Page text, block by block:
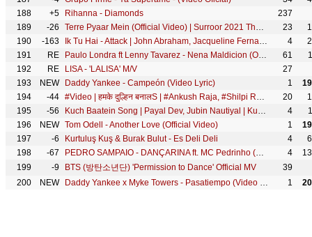
188
+5 Rihanna - Diamonds
237
189
-26 Terre Pyaar Mein (Official Video) | Surroor 2021 The Album | Himesh Reshammiya | Shivangi Verma 23
190
-163 Ik Tu Hai - Attack | John Abraham, Jacqueline Fernandez| Jubin Nautiyal, Shashwat S, Kumaar| Lakshya 4
191
RE Paulo Londra ft Lenny Tavarez - Nena Maldicion (Official Video) 61
192
RE LISA - 'LALISA' M/V
27
193
NEW Daddy Yankee - Campeón (Video Lyric) 1
194
-44 #Video | हमके दुल्हिन बनालS | #Ankush Raja, #Shilpi Raj | #Pallavi Giri | Bhojpuri Hit Song 20
195
-56 Kuch Baatein Song | Payal Dev, Jubin Nautiyal | Kunaal Vermaa | Ashish Panda | Gurmeet C, Bhushan K 4
196
NEW Tom Odell - Another Love (Official Video) 1
197
-6 Kurtuluş Kuş & Burak Bulut - Es Deli Deli 4
198
-67 PEDRO SAMPAIO - DANÇARINA ft. MC Pedrinho (TikTok LIVE) 4
199
-9 BTS (방탄소년단) 'Permission to Dance' Official MV
39
200
NEW Daddy Yankee x Myke Towers - Pasatiempo (Video Lyric) 1